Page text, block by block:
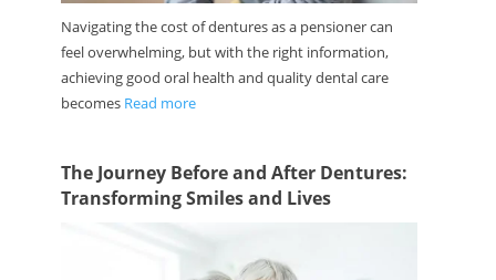
Navigating the cost of dentures as a pensioner can
feel overwhelming, but with the right information,
achieving good oral health and quality dental care
becomes Read more
The Journey Before and After Dentures:
Transforming Smiles and Lives